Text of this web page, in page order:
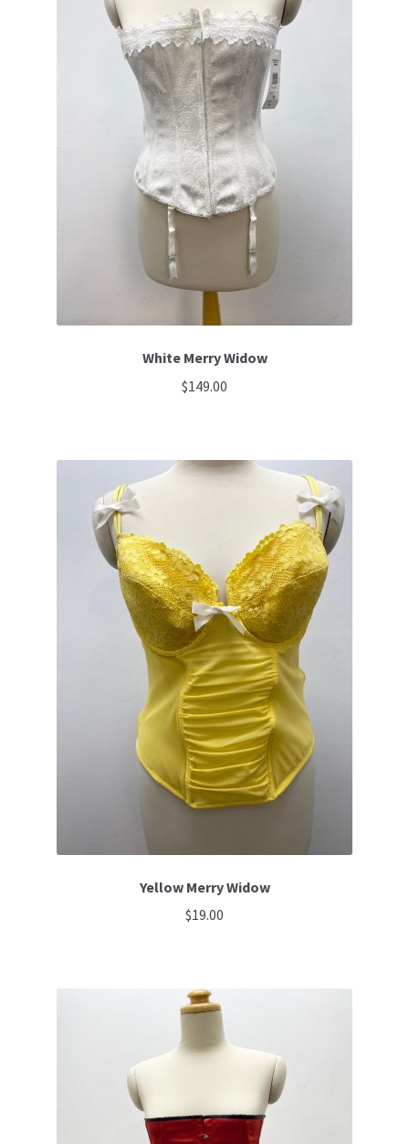
White Merry Widow
$149.00
Yellow Merry Widow
$19.00